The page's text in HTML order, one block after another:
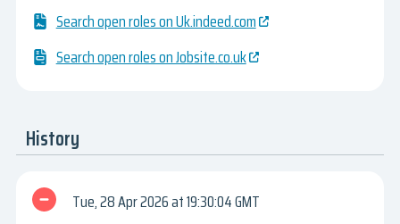
Search open roles on Uk.indeed.com
Search open roles on Jobsite.co.uk
History
Tue, 28 Apr 2026
19:30:04 GMT